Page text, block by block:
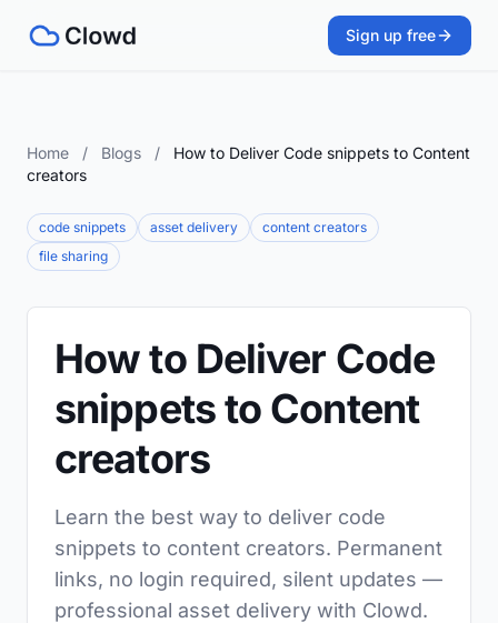
Sign up free
Home / Blogs /
How to Deliver Code snippets to Content
creators
code snippets asset delivery
content creators
file sharing
How to Deliver Code
snippets to Content
creators
Learn the best way to deliver code
snippets to content creators. Permanent
links, no login required, silent updates —
professional asset delivery with Clowd.